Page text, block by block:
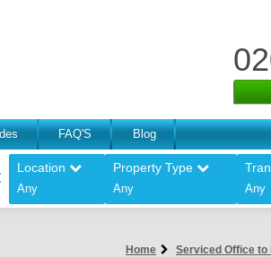
FAQ'S Blog
Location
Any
Property Type
Any Any
Home Serviced Office to